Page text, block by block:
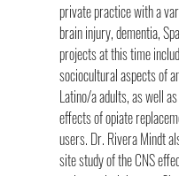
private practice with a
brain injury, dementia,
projects at this time
sociocultural aspects of
Latino/a adults, as well
effects of opiate
users. Dr. Rivera Mindt
site study of the CNS